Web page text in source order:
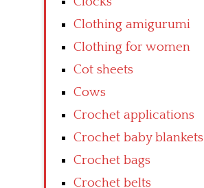
Clothing amigurumi
Clothing for women
Cot sheets
Cows
Crochet applications
Crochet baby blankets
Crochet bags
Crochet belts